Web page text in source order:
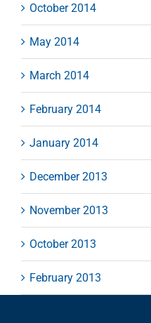
October 2014
May 2014
March 2014
February 2014
January 2014
December 2013
November 2013
October 2013
February 2013